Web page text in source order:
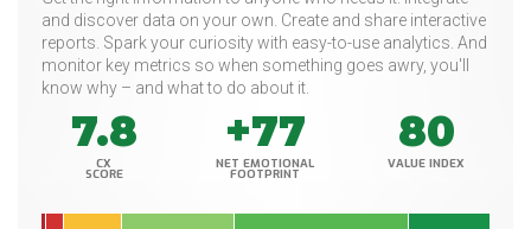
and discover data on your own. Create and share interactive
reports. Spark your curiosity with easy-to-use analytics. And
monitor key metrics so when something goes awry, you'll
know why – and what to do about it.
7.8
CX
SCORE
+77
NET EMOTIONAL
FOOTPRINT
80
VALUE INDEX